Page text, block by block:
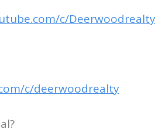
c/
c/deerwoodrealty